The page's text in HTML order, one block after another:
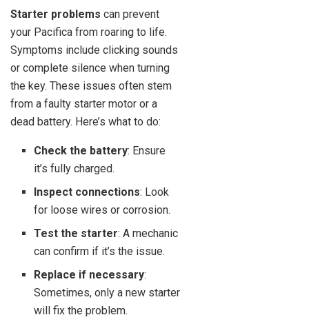
Starter problems can prevent
your Pacifica from roaring to life.
Symptoms include clicking sounds
or complete silence when turning
the key. These issues often stem
from a faulty starter motor or a
dead battery. Here’s what to do:
Check the battery: Ensure
it’s fully charged.
Inspect connections: Look
for loose wires or corrosion.
Test the starter: A mechanic
can confirm if it’s the issue.
Replace if necessary:
Sometimes, only a new starter
will fix the problem.